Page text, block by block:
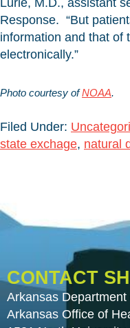
Lurie, M.D., assistant
Response. “But
information and that of
electronically.”
Photo courtesy ofNOAA.
Filed Under:
state exchage, natural
CONTACT
Arkansas Department
Arkansas Office of